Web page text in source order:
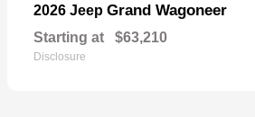
2026 Jeep Grand Wagoneer
Starting at $63,210
Disclosure